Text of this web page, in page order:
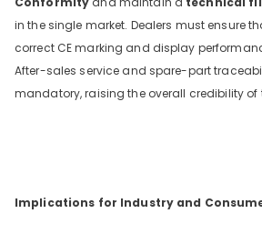
in the single market. Dealers must ensure
correct CE marking and display
After-sales service and spare-part
mandatory, raising the overall credibility of
Implications for Industry and